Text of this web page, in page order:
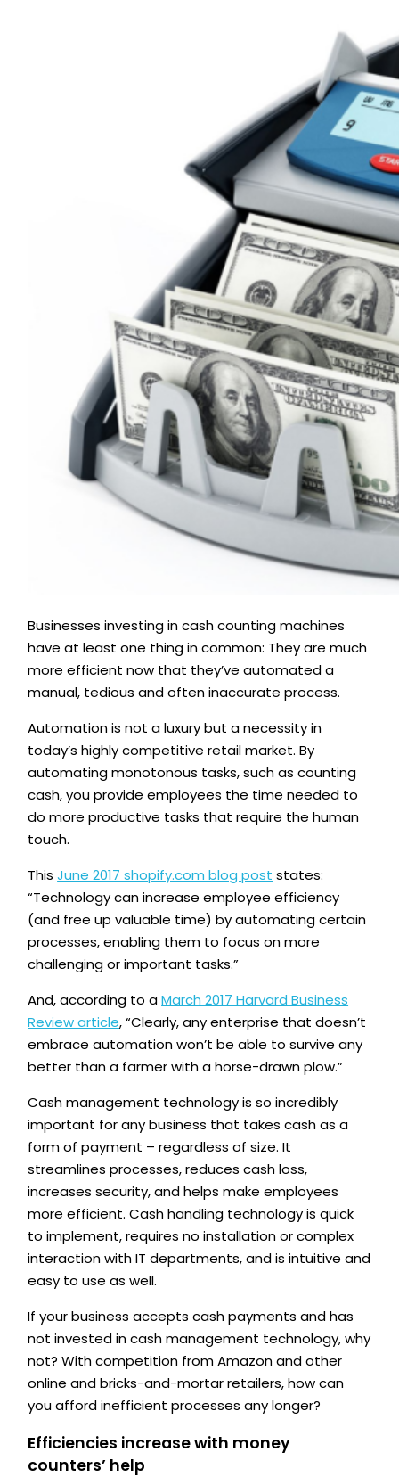
Businesses investing in cash counting machines
have at least one thing in common: They are much
more efficient now that they’ve automated a
manual, tedious and often inaccurate process.
Automation is not a luxury but a necessity in
today’s highly competitive retail market. By
automating monotonous tasks, such as counting
cash, you provide employees the time needed to
do more productive tasks that require the human
touch.
ThisJune 2017 shopify.com blog post states:
“Technology can increase employee efficiency
(and free up valuable time) by automating certain
processes, enabling them to focus on more
challenging or important tasks.”
And, according to aMarch 2017 Harvard Business
Review article, “Clearly, any enterprise that doesn’t
embrace automation won’t be able to survive any
better than a farmer with a horse-drawn plow.”
Cash management technology is so incredibly
important for any business that takes cash as a
form of payment – regardless of size. It
streamlines processes, reduces cash loss,
increases security, and helps make employees
more efficient. Cash handling technology is quick
to implement, requires no installation or complex
interaction with IT departments, and is intuitive and
easy to use as well.
If your business accepts cash payments and has
not invested in cash management technology, why
not? With competition from Amazon and other
online and bricks-and-mortar retailers, how can
you afford inefficient processes any longer?
Efficiencies increase with money
counters’ help